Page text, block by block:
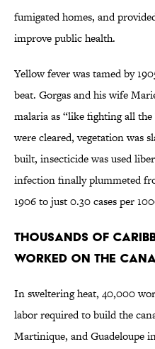
fumigated homes, and
improve public health.
Yellow fever was tamed by
beat. Gorgas and his wife
malaria as “like fighting all
were cleared, vegetation was
built, insecticide was used
infection finally plummeted
1906 to just 0.30 cases per
Thousands of
worked on the
In sweltering heat, 40,000
labor required to build the
Martinique, and Guadeloupe